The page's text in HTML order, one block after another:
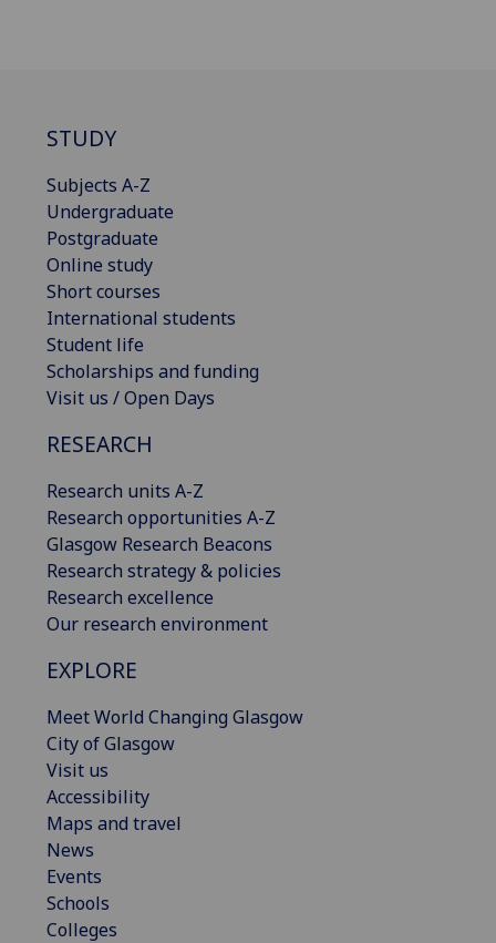
STUDY
Subjects A-Z
Undergraduate
Postgraduate
Online study
Short courses
International students
Student life
Scholarships and funding
Visit us / Open Days
RESEARCH
Research units A-Z
Research opportunities A-Z
Glasgow Research Beacons
Research strategy & policies
Research excellence
Our research environment
EXPLORE
Meet World Changing Glasgow
City of Glasgow
Visit us
Accessibility
Maps and travel
News
Events
Schools
Colleges